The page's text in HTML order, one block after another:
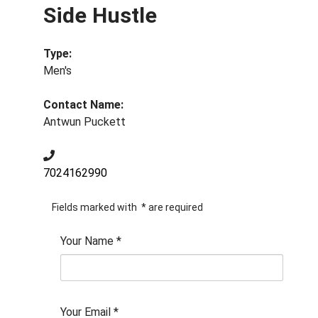
Side Hustle
Type:
Men's
Contact Name:
Antwun Puckett
7024162990
Fields marked with *are required
Your Name *
Your Email *